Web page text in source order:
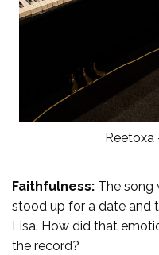
Reetoxa
Faithfulness: The song
stood up for a date and
Lisa. How did that
the record?